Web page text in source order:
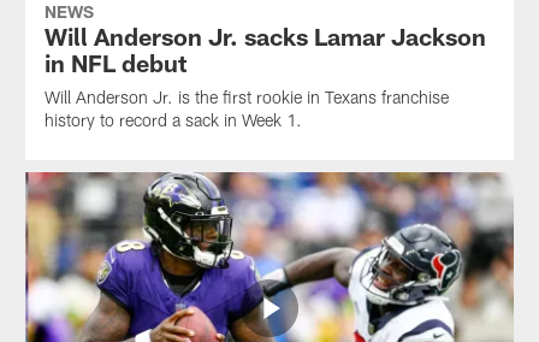
NEWS
Will Anderson Jr. sacks Lamar Jackson
in NFL debut
Will Anderson Jr. is the first rookie in Texans franchise
history to record a sack in Week 1.